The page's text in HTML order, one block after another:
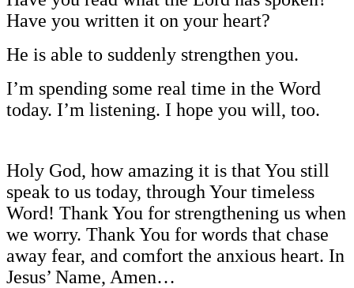
Have you written it on your heart?
He is able to suddenly strengthen you.
I’m spending some real time in the Word
today. I’m listening. I hope you will, too.
Holy God, how amazing it is that You still
speak to us today, through Your timeless
Word! Thank You for strengthening us when
we worry. Thank You for words that chase
away fear, and comfort the anxious heart. In
Jesus’ Name, Amen…